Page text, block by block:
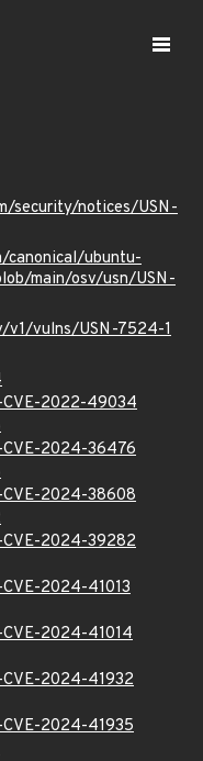
security/notices/USN-
canonical/ubuntu-
main/osv/usn/USN-
v1/vulns/USN-7524-1
CVE-2022-49034
CVE-2024-36476
CVE-2024-38608
CVE-2024-39282
2024-41013
CVE-2024-41014
CVE-2024-41932
CVE-2024-41935